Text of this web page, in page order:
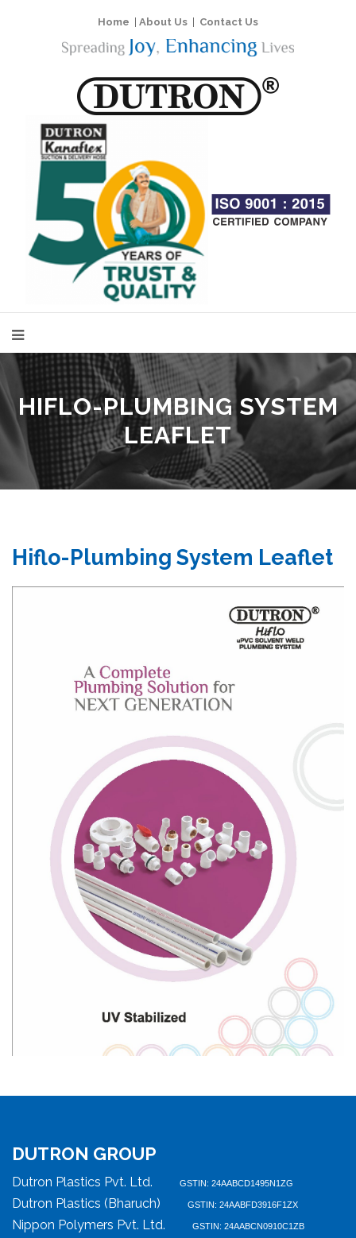
Home About Us Contact Us
HIFLO-PLUMBING SYSTEM
LEAFLET
Hiflo-Plumbing System Leaflet
DUTRON GROUP
Dutron Plastics Pvt. Ltd. GSTIN: 24AABCD1495N1ZG
Dutron Plastics (Bharuch) GSTIN: 24AABFD3916F1ZX
Nippon Polymers Pvt. Ltd. GSTIN: 24AABCN0910C1ZB